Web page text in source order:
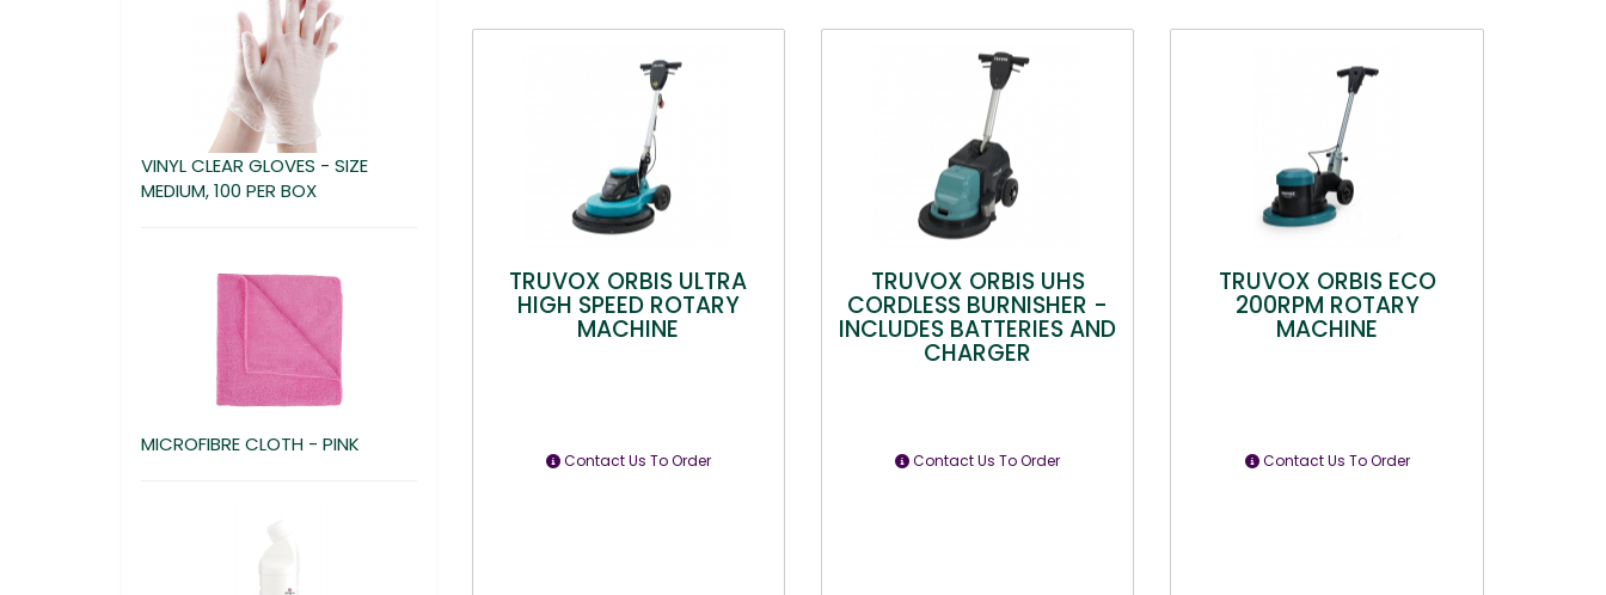
TRUVOX ORBIS ULTRA
HIGH SPEED ROTARY
MACHINE
Contact Us To Order
TRUVOX ORBIS UHS
CORDLESS BURNISHER -
INCLUDES BATTERIES AND
CHARGER
Contact Us To Order
TRUVOX ORBIS ECO
200RPM ROTARY
MACHINE
Contact Us To Order
VINYL CLEAR GLOVES - SIZE
MEDIUM, 100 PER BOX
MICROFIBRE CLOTH - PINK